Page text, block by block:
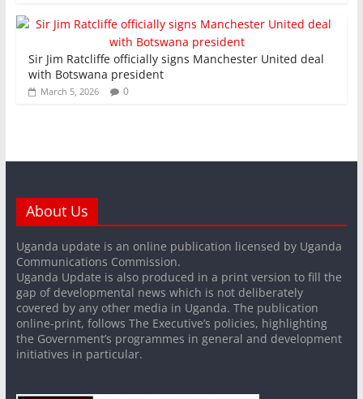
Sir Jim Ratcliffe officially signs Manchester United deal
with Botswana president
March 5, 2026 0
About Us
Uganda update is an online publication licensed by Uganda
Communications Commission.
Uganda Update is also produced in a print version to fill the
gap of developmental news which is not deliberately
covered by any other media in Uganda. The publication
online-print, follows The Executive’s policies, highlighting
the Government’s programmes in general and development
initiatives in particular.